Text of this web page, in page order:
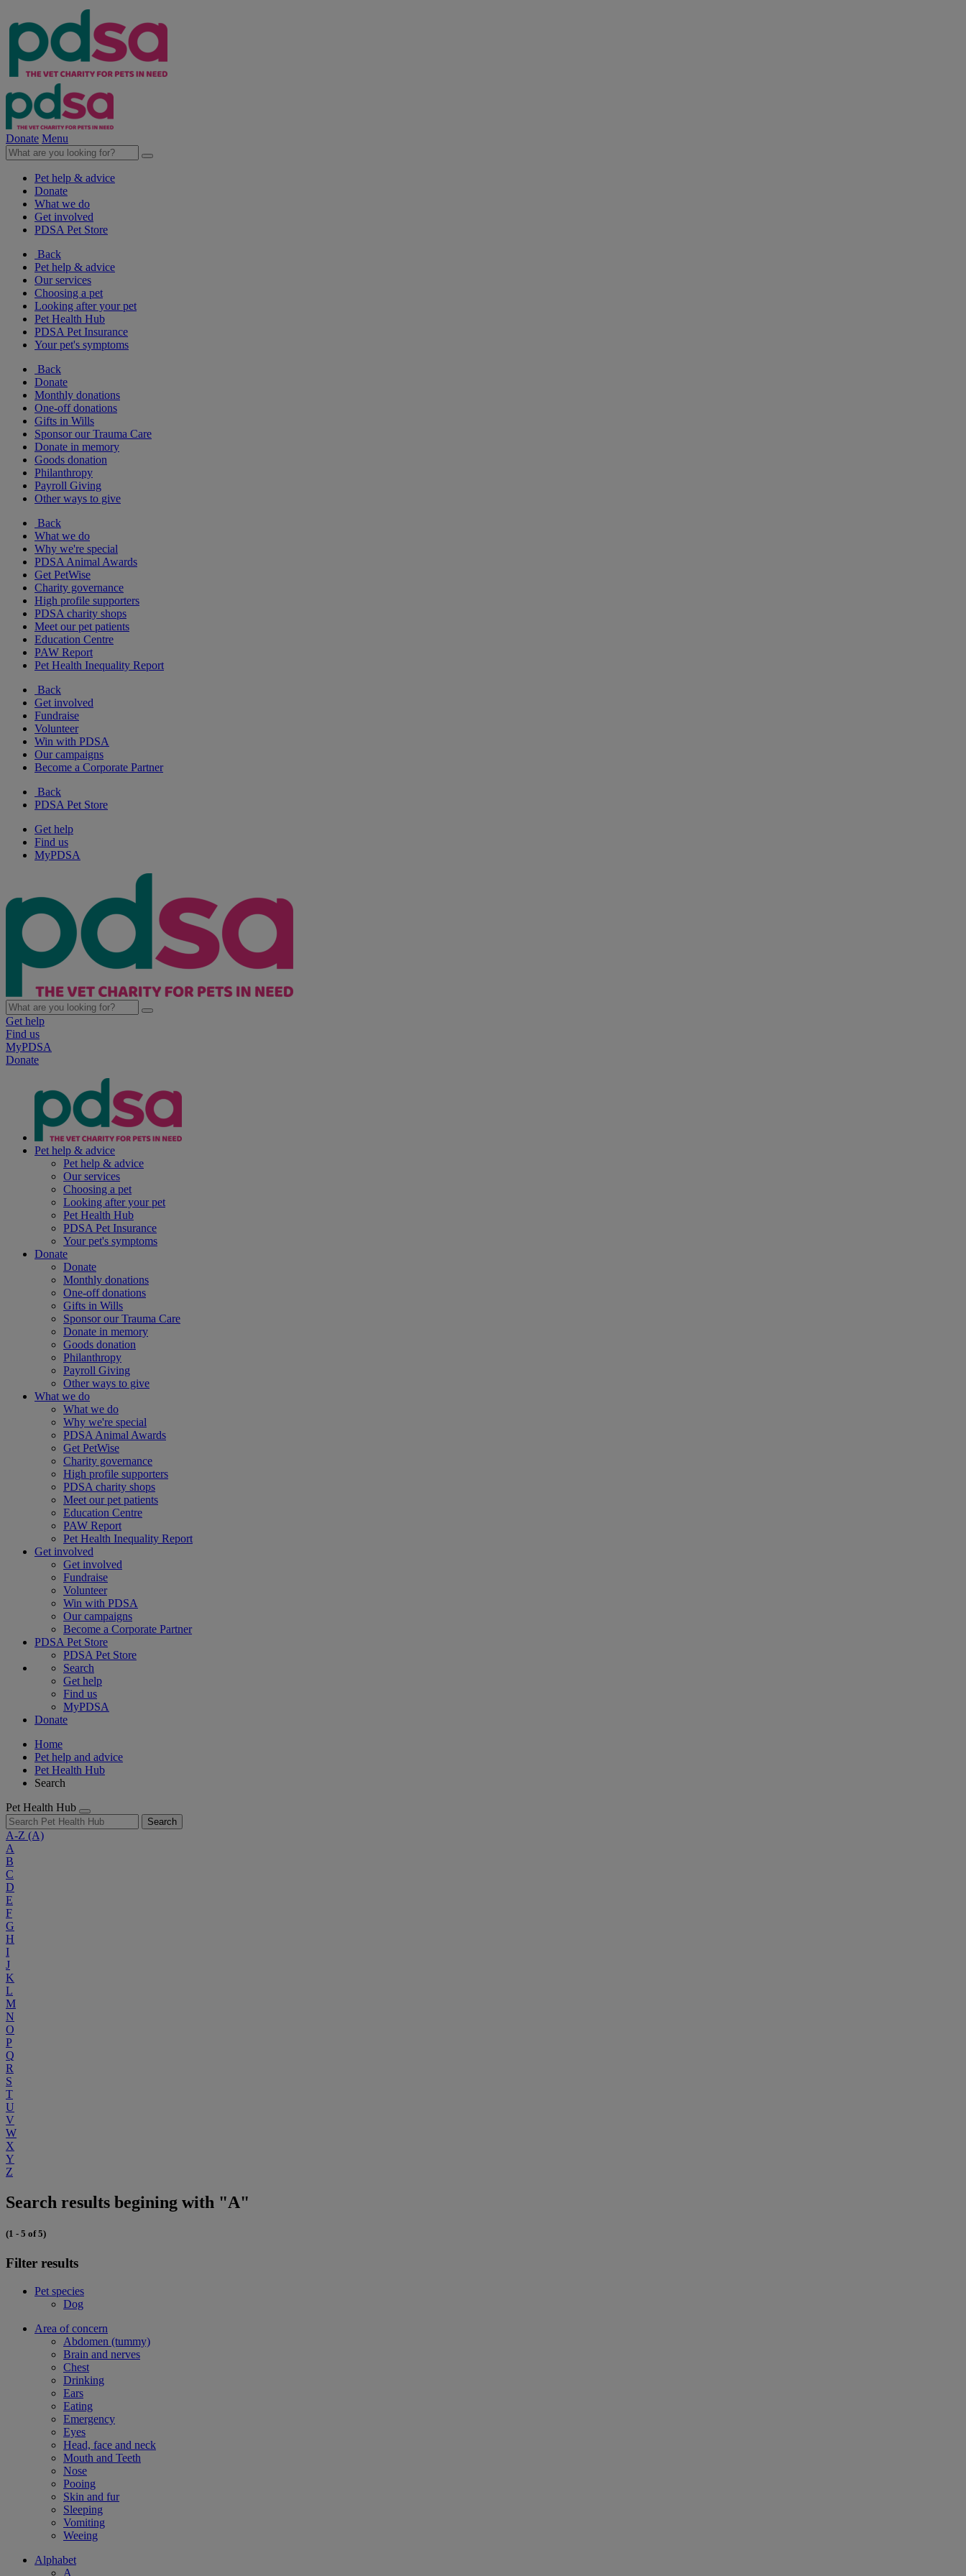
Donate Menu
Pet help & advice
Donate
What we do
Get involved
PDSA Pet Store
Back
Pet help & advice
Our services
Choosing a pet
Looking after your pet
Pet Health Hub
PDSA Pet Insurance
Your pet's symptoms
Back
Donate
Monthly donations
One-off donations
Gifts in Wills
Sponsor our Trauma Care
Donate in memory
Goods donation
Philanthropy
Payroll Giving
Other ways to give
Back
What we do
Why we're special
PDSA Animal Awards
Get PetWise
Charity governance
High profile supporters
PDSA charity shops
Meet our pet patients
Education Centre
PAW Report
Pet Health Inequality Report
Back
Get involved
Fundraise
Volunteer
Win with PDSA
Our campaigns
Become a Corporate Partner
Back
PDSA Pet Store
Get help
Find us
MyPDSA
Get help
Find us
MyPDSA
Donate
Pet help & advice
Pet help & advice
Our services
Choosing a pet
Looking after your pet
Pet Health Hub
PDSA Pet Insurance
Your pet's symptoms
Donate
Donate
Monthly donations
One-off donations
Gifts in Wills
Sponsor our Trauma Care
Donate in memory
Goods donation
Philanthropy
Payroll Giving
Other ways to give
What we do
What we do
Why we're special
PDSA Animal Awards
Get PetWise
Charity governance
High profile supporters
PDSA charity shops
Meet our pet patients
Education Centre
PAW Report
Pet Health Inequality Report
Get involved
Get involved
Fundraise
Volunteer
Win with PDSA
Our campaigns
Become a Corporate Partner
PDSA Pet Store
PDSA Pet Store
Search
Get help
Find us
MyPDSA
Donate
Home
Pet help and advice
Pet Health Hub
Search
Pet Health Hub
Search
A-Z (A)
A
B
C
D
E
F
G
H
I
J
K
L
M
N
O
P
Q
R
S
T
U
V
W
X
Y
Z
Search results begining with "A"
(1 - 5 of 5)
Filter results
Pet species
Dog
Area of concern
Abdomen (tummy)
Brain and nerves
Chest
Drinking
Ears
Eating
Emergency
Eyes
Head, face and neck
Mouth and Teeth
Nose
Pooing
Skin and fur
Sleeping
Vomiting
Weeing
Alphabet
A